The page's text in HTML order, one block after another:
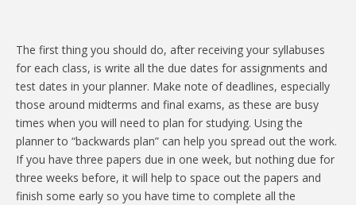
The first thing you should do, after receiving your syllabuses
for each class, is write all the due dates for assignments and
test dates in your planner. Make note of deadlines, especially
those around midterms and final exams, as these are busy
times when you will need to plan for studying. Using the
planner to “backwards plan” can help you spread out the work.
If you have three papers due in one week, but nothing due for
three weeks before, it will help to space out the papers and
finish some early so you have time to complete all the